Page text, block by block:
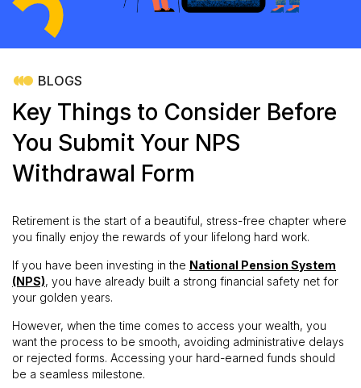
BLOGS
Key Things to Consider Before
You Submit Your NPS
Withdrawal Form
Retirement is the start of a beautiful, stress-free chapter where
you finally enjoy the rewards of your lifelong hard work.
If you have been investing in the National Pension System
(NPS), you have already built a strong financial safety net for
your golden years.
However, when the time comes to access your wealth, you
want the process to be smooth, avoiding administrative delays
or rejected forms. Accessing your hard-earned funds should
be a seamless milestone.